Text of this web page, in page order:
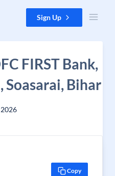
Sign Up
FIRST Bank,
Soasarai, Bihar
Copy